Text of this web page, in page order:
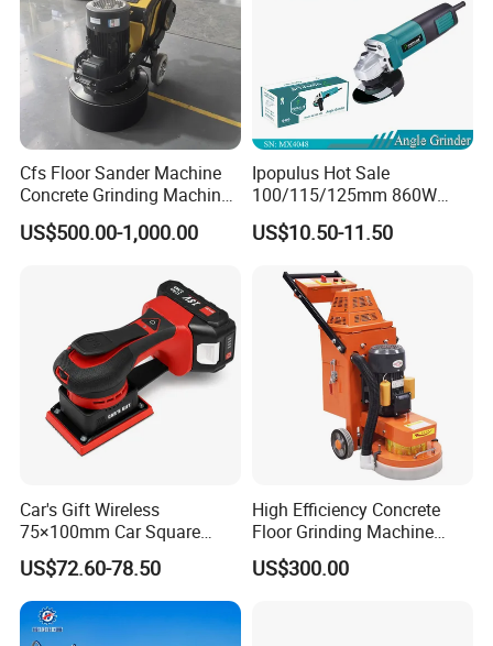
Cfs Floor Sander Machine
Concrete Grinding Machines
Floor Grinder Machine
Concrete
US$500.00-1,000.00
Ipopulus Hot Sale
100/115/125mm 860W
Portable Wood Steel Metal
Cutting Machine Handheld
Cutting Tool
US$10.50-11.50
Car's Gift Wireless
75×100mm Car Square
Orbital Sander Machine
US$72.60-78.50
High Efficiency Concrete
Floor Grinding Machine
Epoxy Floor Polisher Grinder
for Surface Preparation
US$300.00